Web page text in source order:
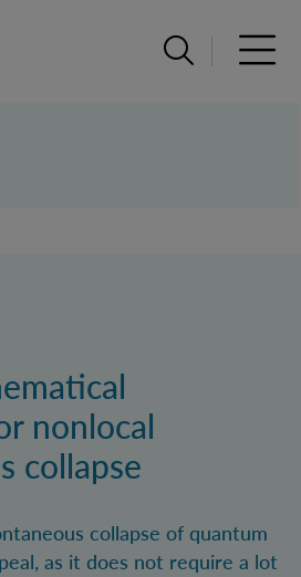
Suchleiste
nonlocal
collapse
collapse of quantum
as it does not require a lot